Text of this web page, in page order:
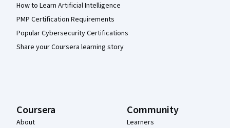
How to Learn Artificial Intelligence
PMP Certification Requirements
Popular Cybersecurity Certifications
Share your Coursera learning story
Coursera
About
Community
Learners